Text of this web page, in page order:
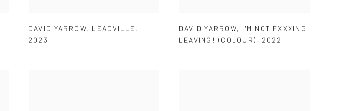
DAVID YARROW, LEADVILLE,
2023
DAVID YARROW, I'M NOT FXXXING
LEAVING! (COLOUR), 2022